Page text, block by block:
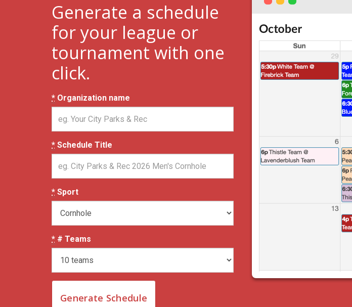
Generate a schedule
for your league or
tournament with one
click.
* Organization name
* Schedule Title
* Sport
* # Teams